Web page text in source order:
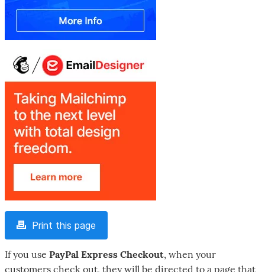
Print this page
If you use PayPal Express Checkout, when your
customers check out, they will be directed to a page that